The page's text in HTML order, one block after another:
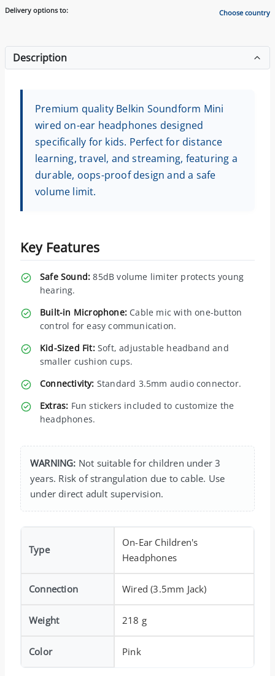
Delivery options to: Choose country
Description
Premium quality Belkin Soundform Mini
wired on-ear headphones designed
specifically for kids. Perfect for distance
learning, travel, and streaming, featuring a
durable, oops-proof design and a safe
volume limit.
Key Features
Safe Sound: 85dB volume limiter protects young
hearing.
Built-in Microphone: Cable mic with one-button
control for easy communication.
Kid-Sized Fit:Soft, adjustable headband and
smaller cushion cups.
Connectivity: Standard 3.5mm audio connector.
Extras: Fun stickers included to customize the
headphones.
WARNING: Not suitable for children under 3
years. Risk of strangulation due to cable. Use
under direct adult supervision.
Type
On-Ear Children's
Headphones
Connection Wired (3.5mm Jack)
Weight 218 g
Color Pink